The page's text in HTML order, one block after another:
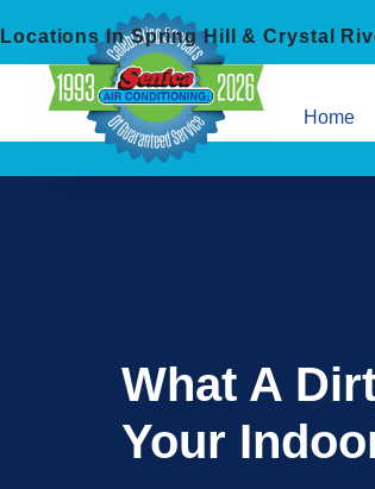
to
Content
to
navigation
Locations In Spring Hill & Crystal
Home
What A
Your